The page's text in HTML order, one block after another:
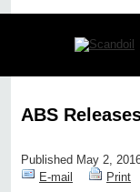
ABS
Published May 2,
E-mail
Print